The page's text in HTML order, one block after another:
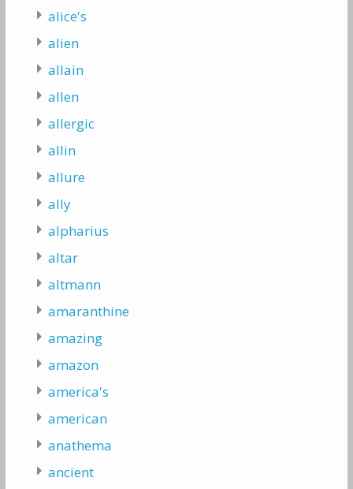
alice's
alien
allain
allen
allergic
allin
allure
ally
alpharius
altar
altmann
amaranthine
amazing
amazon
america's
american
anathema
ancient